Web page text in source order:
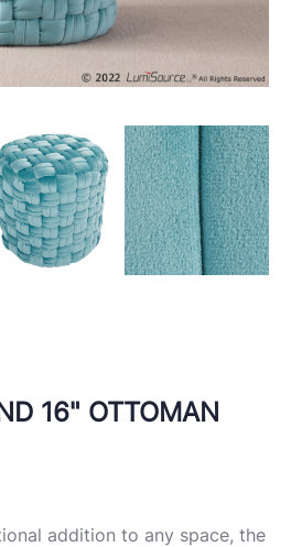
16" OTTOMAN
addition to any space, the